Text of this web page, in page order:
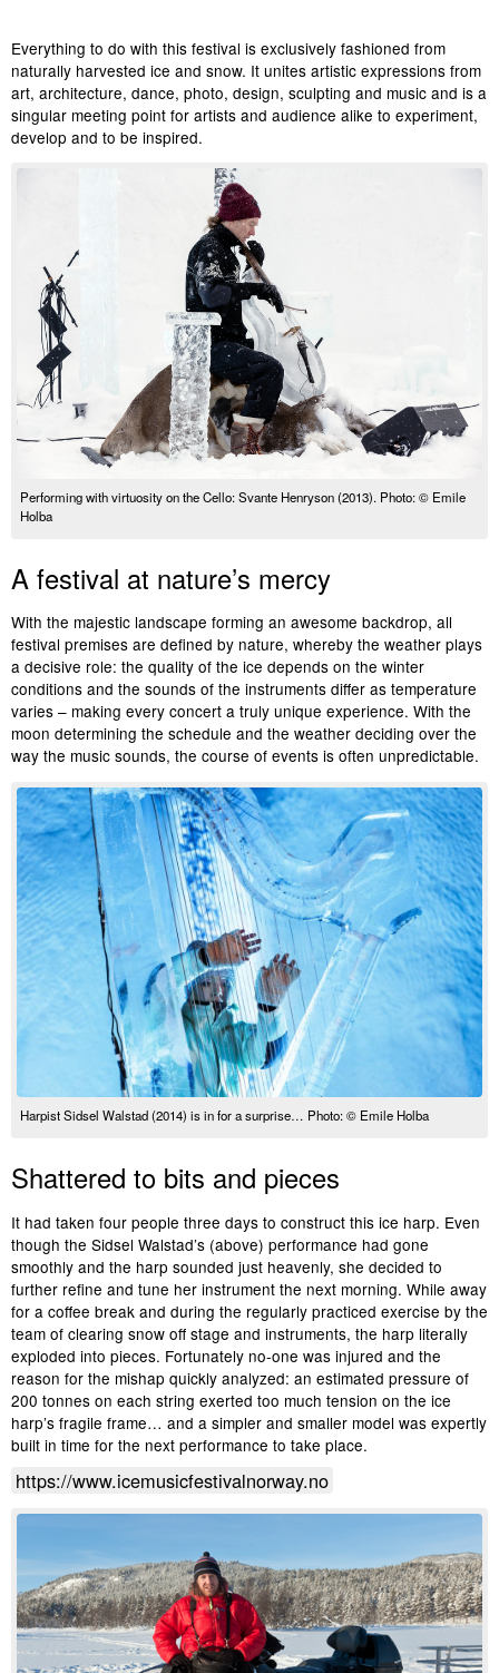
Everything to do with this festival is exclusively fashioned from
naturally harvested ice and snow. It unites artistic expressions from
art, architecture, dance, photo, design, sculpting and music and is a
singular meeting point for artists and audience alike to experiment,
develop and to be inspired.
Performing with virtuosity on the Cello: Svante Henryson (2013). Photo: © Emile
Holba
A festival at nature’s mercy
With the majestic landscape forming an awesome backdrop, all
festival premises are defined by nature, whereby the weather plays
a decisive role: the quality of the ice depends on the winter
conditions and the sounds of the instruments differ as temperature
varies – making every concert a truly unique experience. With the
moon determining the schedule and the weather deciding over the
way the music sounds, the course of events is often unpredictable.
Harpist Sidsel Walstad (2014) is in for a surprise… Photo: © Emile Holba
Shattered to bits and pieces
It had taken four people three days to construct this ice harp. Even
though the Sidsel Walstad’s (above) performance had gone
smoothly and the harp sounded just heavenly, she decided to
further refine and tune her instrument the next morning. While away
for a coffee break and during the regularly practiced exercise by the
team of clearing snow off stage and instruments, the harp literally
exploded into pieces. Fortunately no-one was injured and the
reason for the mishap quickly analyzed: an estimated pressure of
200 tonnes on each string exerted too much tension on the ice
harp’s fragile frame… and a simpler and smaller model was expertly
built in time for the next performance to take place.
https://www.icemusicfestivalnorway.no